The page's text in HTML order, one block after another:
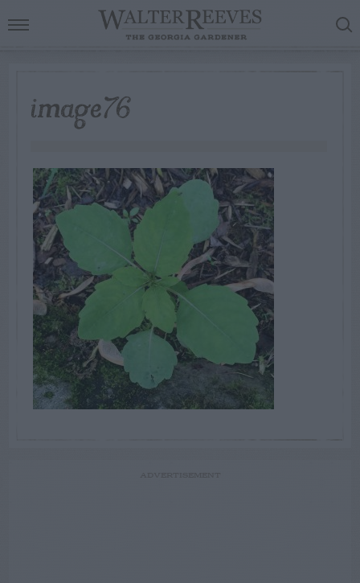
image76